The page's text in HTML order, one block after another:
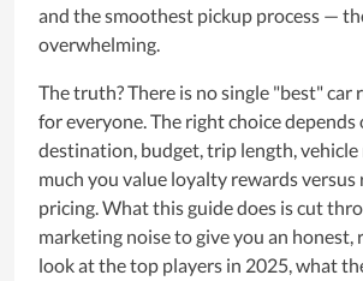
and the smoothest pickup process —
overwhelming.
The truth? There is no single "best" car
for everyone. The right choice depends
destination, budget, trip length, vehicle
much you value loyalty rewards
pricing. What this guide does is cut
marketing noise to give you an honest,
look at the top players in 2025, what